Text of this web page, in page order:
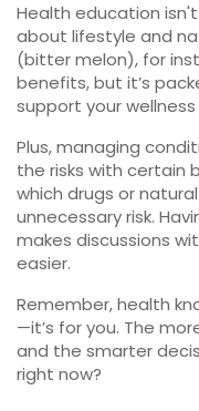
Health education
about lifestyle and
(bitter melon), for
benefits, but it’s
support your
Plus, managing
the risks with certain
which drugs or
unnecessary risk.
makes discussions
easier.
Remember, health
—it’s for you. The
and the smarter
right now?